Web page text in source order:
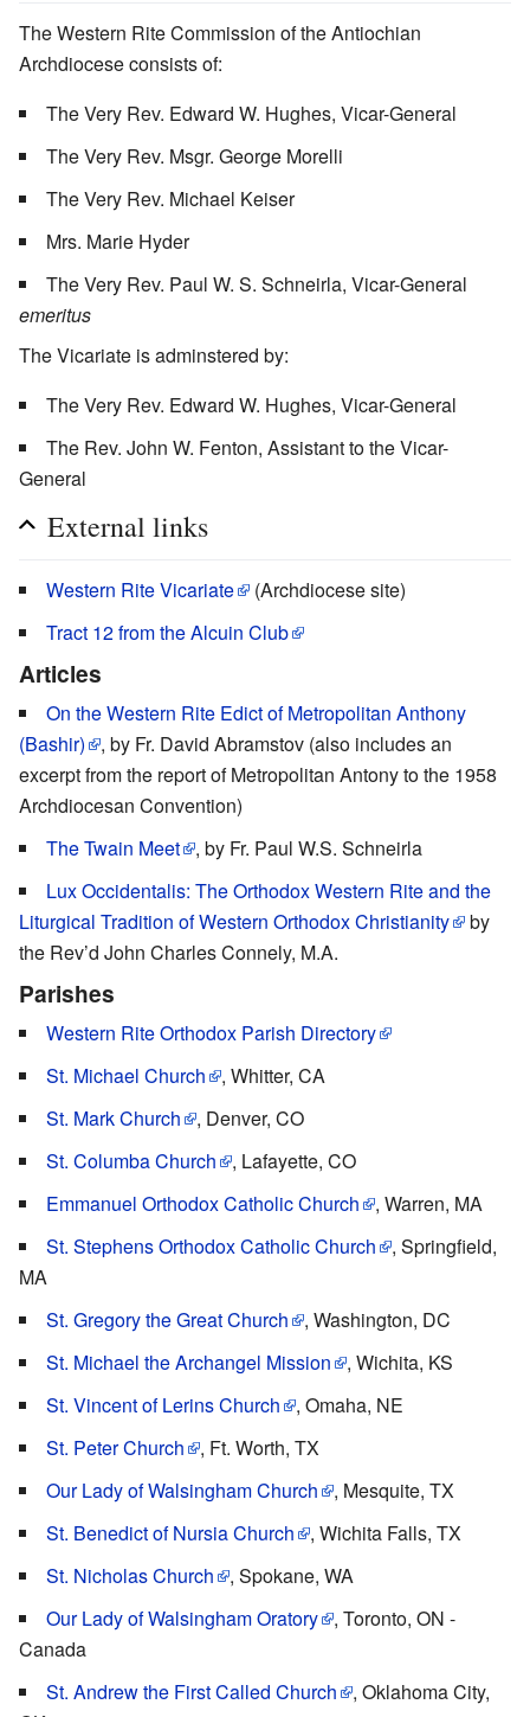
The Western Rite Commission of the Antiochian
Archdiocese consists of:
The Very Rev. Edward W. Hughes, Vicar-General
The Very Rev. Msgr. George Morelli
The Very Rev. Michael Keiser
Mrs. Marie Hyder
The Very Rev. Paul W. S. Schneirla, Vicar-General
emeritus
The Vicariate is adminstered by:
The Very Rev. Edward W. Hughes, Vicar-General
The Rev. John W. Fenton, Assistant to the Vicar-
General
External links
Western Rite Vicariate
(Archdiocese site)
Tract 12 from the Alcuin Club
Articles
On the Western Rite Edict of Metropolitan Anthony
(Bashir)
, by Fr. David Abramstov (also includes an
excerpt from the report of Metropolitan Antony to the 1958
Archdiocesan Convention)
The Twain Meet
, by Fr. Paul W.S. Schneirla
Lux Occidentalis: The Orthodox Western Rite and the
Liturgical Tradition of Western Orthodox Christianity
by
the Rev’d John Charles Connely, M.A.
Parishes
Western Rite Orthodox Parish Directory
St. Michael Church
, Whitter, CA
St. Mark Church
, Denver, CO
St. Columba Church
, Lafayette, CO
Emmanuel Orthodox Catholic Church
, Warren, MA
St. Stephens Orthodox Catholic Church
, Springfield,
MA
St. Gregory the Great Church
, Washington, DC
St. Michael the Archangel Mission
, Wichita, KS
St. Vincent of Lerins Church
, Omaha, NE
St. Peter Church
, Ft. Worth, TX
Our Lady of Walsingham Church
, Mesquite, TX
St. Benedict of Nursia Church
, Wichita Falls, TX
St. Nicholas Church
, Spokane, WA
Our Lady of Walsingham Oratory
, Toronto, ON -
Canada
St. Andrew the First Called Church
, Oklahoma City,